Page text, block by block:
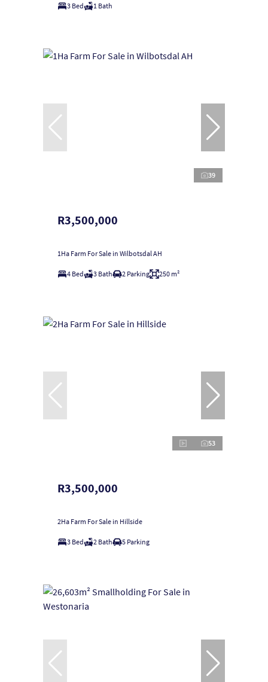
3 Bed 1 Bath
39
R3,500,000
1Ha Farm For Sale in Wilbotsdal AH
4 Bed 3 Bath 2 Parking 250 m²
53
R3,500,000
2Ha Farm For Sale in Hillside
3 Bed 2 Bath 5 Parking